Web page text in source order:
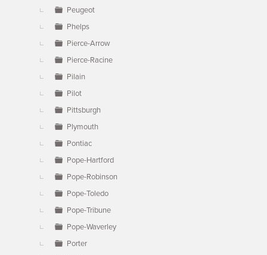
Peugeot
Phelps
Pierce-Arrow
Pierce-Racine
Pilain
Pilot
Pittsburgh
Plymouth
Pontiac
Pope-Hartford
Pope-Robinson
Pope-Toledo
Pope-Tribune
Pope-Waverley
Porter